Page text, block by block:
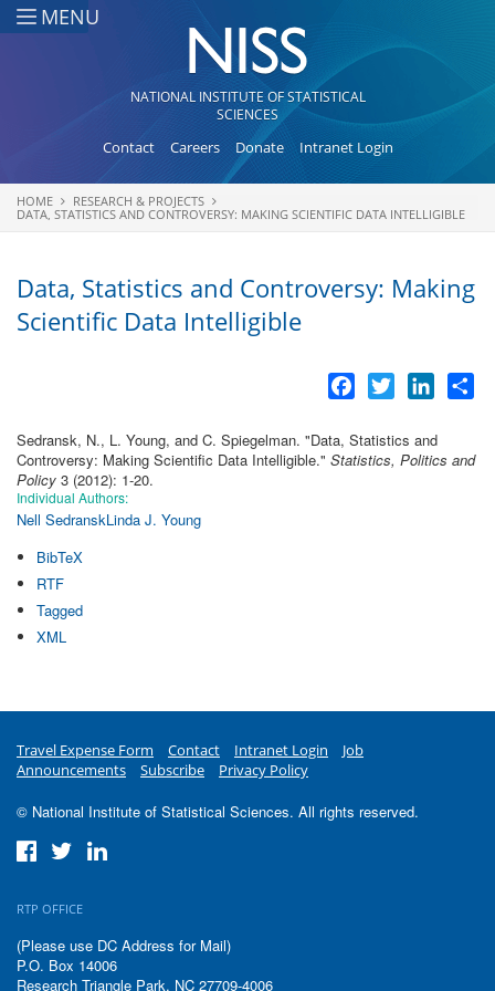
Skip to main content
MENU
NATIONAL INSTITUTE OF STATISTICAL
SCIENCES
Contact Careers Donate Intranet Login
You are here
HOME
RESEARCH & PROJECTS
DATA, STATISTICS AND CONTROVERSY: MAKING SCIENTIFIC DATA INTELLIGIBLE
Data, Statistics and Controversy: Making
Scientific Data Intelligible
Facebook
Twitter
Sedransk, N., L. Young, and C. Spiegelman. "Data, Statistics and
Controversy: Making Scientific Data Intelligible." Statistics, Politics and
Policy 3 (2012): 1-20.
Individual Authors:
Nell SedranskLinda J. Young
BibTeX
RTF
Tagged
XML
Travel Expense Form Contact Intranet Login
Job
Announcements
Subscribe Privacy Policy
© National Institute of Statistical Sciences. All rights reserved.
RTP OFFICE
(Please use DC Address for Mail)
P.O. Box 14006
Research Triangle Park, NC 27709-4006